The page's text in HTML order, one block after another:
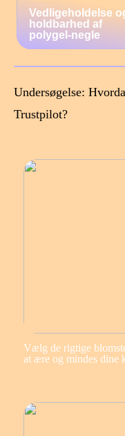
Vedligeholdelse
holdbarhed af
polygel-negle
Undersøgelse:
Trustpilot?
Vælg de rigtige
at ære og mindes dine